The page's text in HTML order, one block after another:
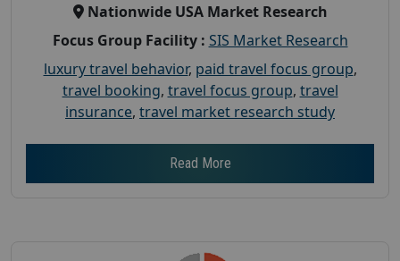
Nationwide USA Market Research
Focus Group Facility : SIS Market Research
luxury travel behavior, paid travel focus group,
travel booking, travel focus group, travel
insurance, travel market research study
Read More